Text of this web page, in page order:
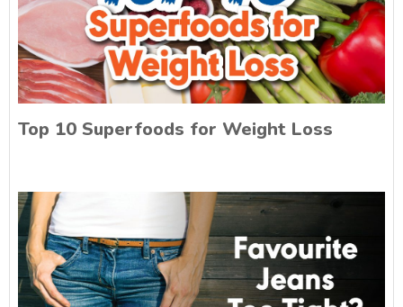
Top 10 Superfoods for Weight Loss